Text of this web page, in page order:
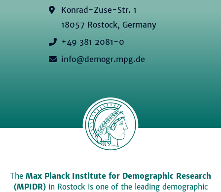
Konrad-Zuse-Str. 1
18057 Rostock, Germany
+49 381 2081-0
info@demogr.mpg.de
The Max Planck Institute for Demographic Research
(MPIDR)in Rostock is one of the leading demographic